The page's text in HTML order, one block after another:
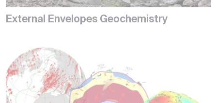
External Envelopes Geochemistry